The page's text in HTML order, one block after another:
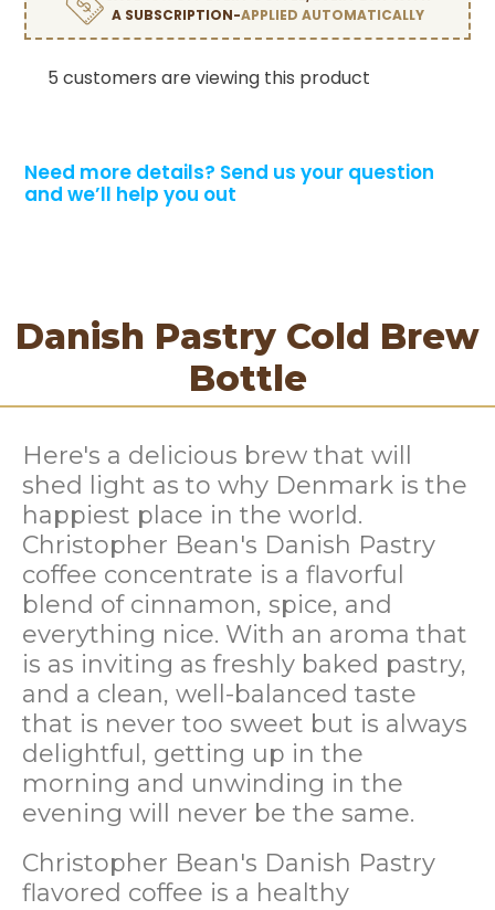
A SUBSCRIPTION-APPLIED AUTOMATICALLY
5 customers are viewing this product
Need more details? Send us your question
and we’ll help you out
Danish Pastry Cold Brew
Bottle
Here's a delicious brew that will
shed light as to why Denmark is the
happiest place in the world.
Christopher Bean's Danish Pastry
coffee concentrate is a flavorful
blend of cinnamon, spice, and
everything nice. With an aroma that
is as inviting as freshly baked pastry,
and a clean, well-balanced taste
that is never too sweet but is always
delightful, getting up in the
morning and unwinding in the
evening will never be the same.
Christopher Bean's Danish Pastry
flavored coffee is a healthy